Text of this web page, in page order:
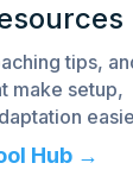
tips,
make setup,
Hub →